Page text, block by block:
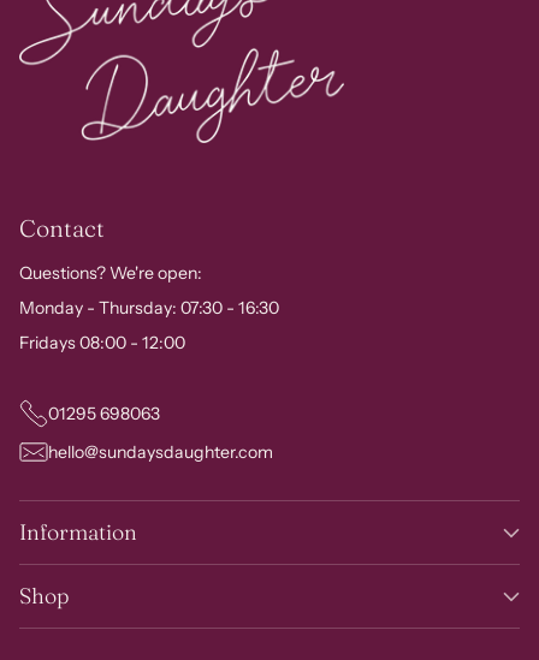
Contact
Questions? We're open:
Monday - Thursday: 07:30 - 16:30
Fridays 08:00 - 12:00
01295 698063
hello@sundaysdaughter.com
Information
Shop